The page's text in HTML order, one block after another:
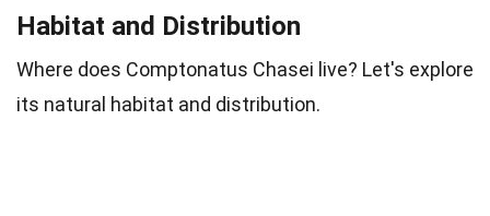
Habitat and Distribution
Where does Comptonatus Chasei live? Let's explore
its natural habitat and distribution.